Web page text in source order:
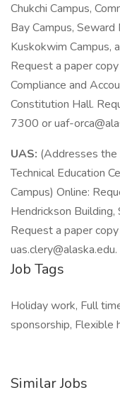
Chukchi Campus,
Bay Campus, Seward
Kuskokwim Campus,
Request a paper
Compliance and
Constitution Hall.
7300 or uaf-
UAS: (Addresses the
Technical Education
Campus) Online:
Hendrickson
Request a paper
uas.clery@alaska.edu.
Job Tags
Holiday work, Full
sponsorship, Flexible
Similar Jobs